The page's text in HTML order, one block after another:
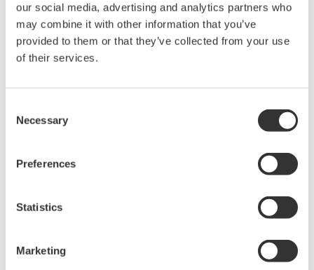
our social media, advertising and analytics partners who
may combine it with other information that you’ve
provided to them or that they’ve collected from your use
of their services.
Selection
Necessary
Preferences
Statistics
Marketing
comprehensive data management.
Overall, the Sushi Sensor offers continuous,
predictive monitoring with real-time alerts, low
efficiency, and integrates seamlessly with the GA10
analysis. For industries depending on bottled gas in